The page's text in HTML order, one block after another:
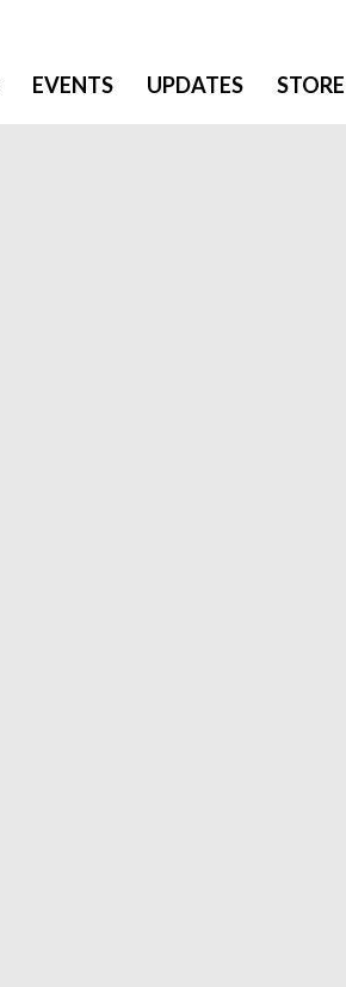
EVENTS UPDATES STORE